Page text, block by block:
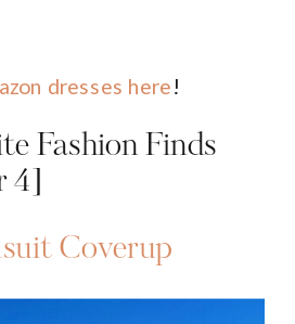
dresses here!
Fashion Finds
4]
Coverup